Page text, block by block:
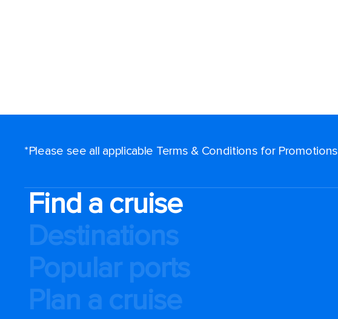
*Please see all applicable Terms & Conditions for Promotions
Find a cruise
Destinations
Popular ports
Plan a cruise